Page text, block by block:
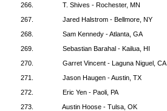
266.
T. Shives - Rochester, MN
267.
Jared Halstrom - Bellmore, NY
268.
Sam Kennedy - Atlanta, GA
269.
Sebastian Barahal - Kailua, HI
270.
Garret Vincent - Laguna Niguel, CA
271.
Jason Haugen - Austin, TX
272.
Eric Yen - Paoli, PA
273.
Austin Hoose - Tulsa, OK